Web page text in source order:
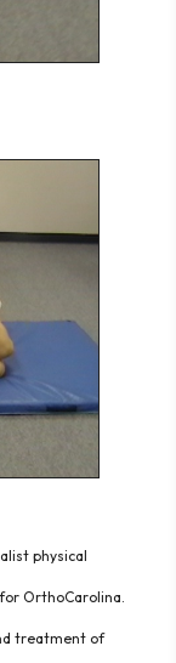
physical
OrthoCarolina.
treatment of